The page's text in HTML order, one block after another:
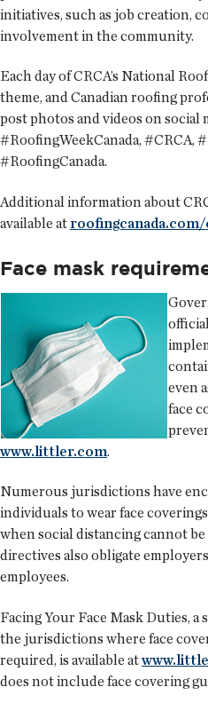
initiatives, such as job creation,
involvement in the community.
Each day of CRCA’s National
theme, and Canadian roofing
post photos and videos on social
#RoofingWeekCanada, #CRCA,
#RoofingCanada.
Additional information about
available at
Face mask
even
face
www.littler.com.
Numerous jurisdictions have
individuals to wear face
when social distancing cannot
directives also obligate
employees.
Facing Your Face Mask Duties,
the jurisdictions where face
required, is available at
does not include face covering